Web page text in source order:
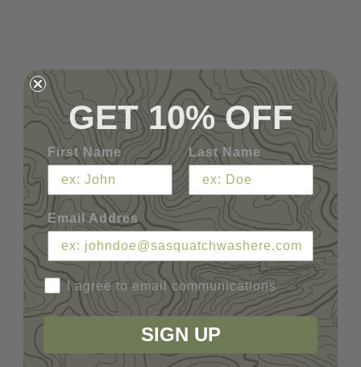
GET 10% OFF
First Name Last Name
Email Addres
I agree to email communications
SIGN UP